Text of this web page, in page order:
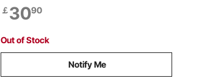
Entryway, Bedroom, Office, Living Room,
Modern Clothes Hanger for Coats, Hats,
Bags
￡3090
Out of Stock
Notify Me